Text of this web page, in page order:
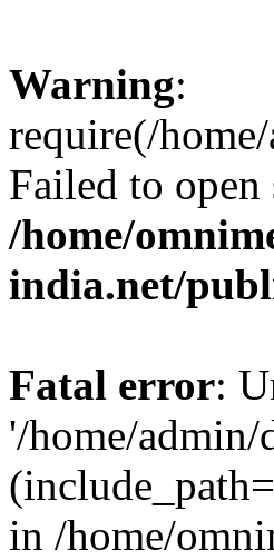
Warning:
require(/
Failed to
/home/
india.net/
Fatal error:
'/home/
in /home/